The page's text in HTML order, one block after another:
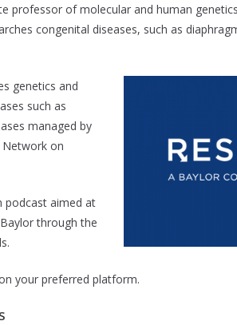
professor of molecular and human
congenital diseases, such as
genetics and
such as
managed by
Network on
podcast aimed at
through the
your preferred platform.